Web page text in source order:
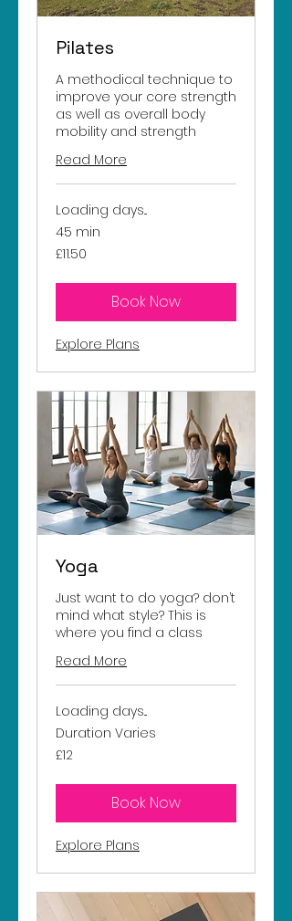
Pilates
A methodical technique to
improve your core strength
as well as overall body
mobility and strength
Read More
Loading days...
45 min
11.50
British
£11.50
Book Now
Explore Plans
Yoga
Just want to do yoga? don’t
mind what style? This is
where you find a class
Read More
Loading days...
Duration Varies
12
British
£12
Book Now
Explore Plans